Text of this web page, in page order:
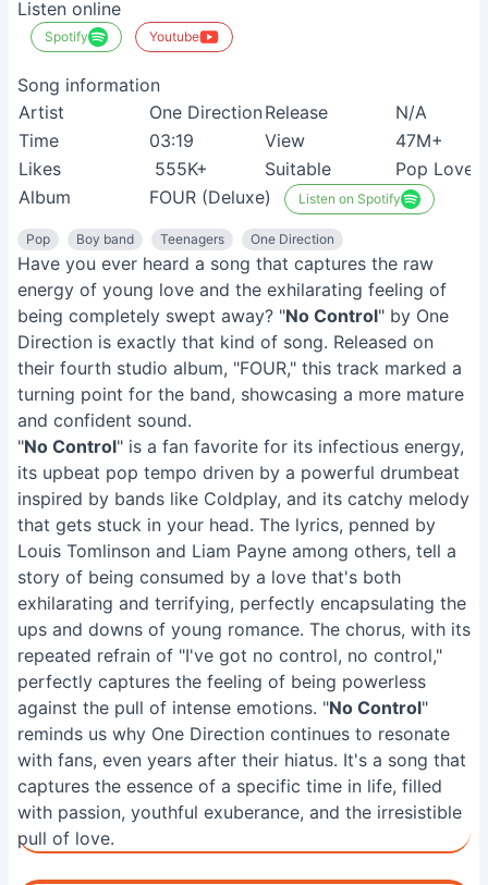
Listen online
Spotify Youtube
Song information
Artist
One DirectionRelease
N/A
Time
03:19 View
47M+
Likes
555K+ Suitable
Pop Lovers
Album
FOUR (Deluxe) Listen on Spotify
Pop Boy band Teenagers One Direction
Have you ever heard a song that captures the raw
energy of young love and the exhilarating feeling of
being completely swept away? "No Control" by One
Direction is exactly that kind of song. Released on
their fourth studio album, "FOUR," this track marked a
turning point for the band, showcasing a more mature
and confident sound.
"No Control" is a fan favorite for its infectious energy,
its upbeat pop tempo driven by a powerful drumbeat
inspired by bands like Coldplay, and its catchy melody
that gets stuck in your head. The lyrics, penned by
Louis Tomlinson and Liam Payne among others, tell a
story of being consumed by a love that's both
exhilarating and terrifying, perfectly encapsulating the
ups and downs of young romance. The chorus, with its
repeated refrain of "I've got no control, no control,"
perfectly captures the feeling of being powerless
against the pull of intense emotions. "No Control"
reminds us why One Direction continues to resonate
with fans, even years after their hiatus. It's a song that
captures the essence of a specific time in life, filled
with passion, youthful exuberance, and the irresistible
pull of love.